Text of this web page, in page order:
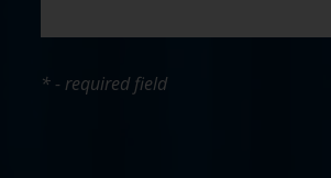
* - required field